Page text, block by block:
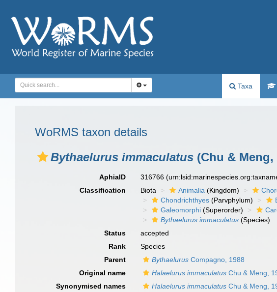
Taxa
WoRMS taxon details
Bythaelurus immaculatus (Chu & Meng,
AphiaID 316766
Classification
Biota Animalia (Kingdom)
Chondrichthyes (Parvphylum)
Galeomorphi (Superorder)
Bythaelurus immaculatus (Species)
Status
accepted
Rank
Species
Parent
Bythaelurus Compagno, 1988
Original name
Halaelurus immaculatus Chu & Meng,
Synonymised names
Halaelurus immaculatus Chu & Meng,